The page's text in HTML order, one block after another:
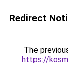
Redirect
The
https://